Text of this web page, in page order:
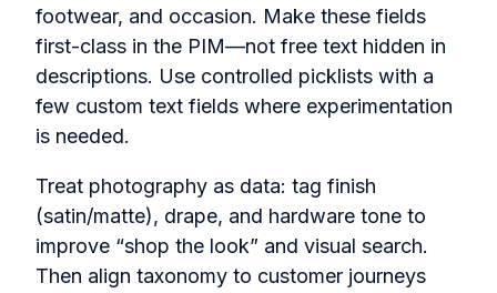
footwear, and occasion. Make these fields
first-class in the PIM—not free text hidden in
descriptions. Use controlled picklists with a
few custom text fields where experimentation
is needed.
Treat photography as data: tag finish
(satin/matte), drape, and hardware tone to
improve “shop the look” and visual search.
Then align taxonomy to customer journeys